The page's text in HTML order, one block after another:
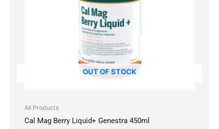
OUT OF STOCK
All Products
Cal Mag Berry Liquid+ Genestra 450ml